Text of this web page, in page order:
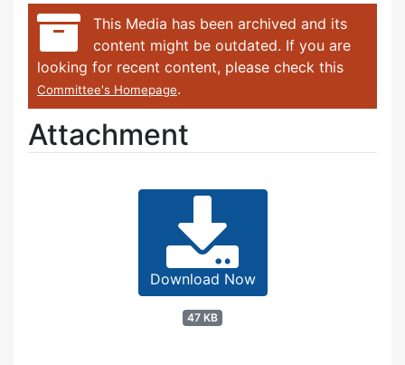
This Media has been archived and its
content might be outdated. If you are
looking for recent content, please check this
Committee's Homepage.
Attachment
Download Now
47 KB